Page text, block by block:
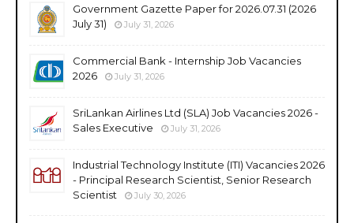
Government Gazette Paper for 2026.07.31 (2026
July 31)
July 31, 2026
Commercial Bank - Internship Job Vacancies
2026
July 31, 2026
SriLankan Airlines Ltd (SLA) Job Vacancies 2026 -
Sales Executive
July 31, 2026
Industrial Technology Institute (ITI) Vacancies 2026
- Principal Research Scientist, Senior Research
Scientist
July 30, 2026